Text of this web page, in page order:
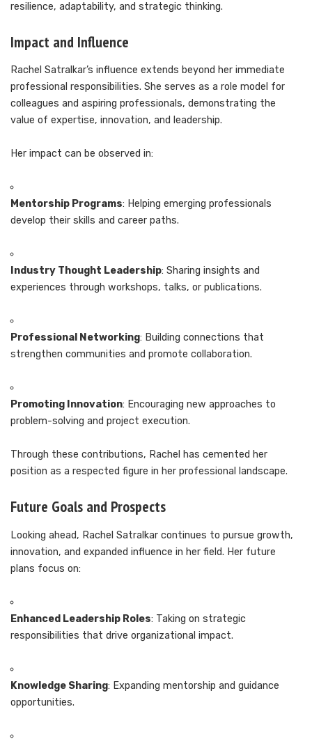
resilience, adaptability, and strategic thinking.
Impact and Influence
Rachel Satralkar’s influence extends beyond her immediate
professional responsibilities. She serves as a role model for
colleagues and aspiring professionals, demonstrating the
value of expertise, innovation, and leadership.
Her impact can be observed in:
Mentorship Programs: Helping emerging professionals
develop their skills and career paths.
Industry Thought Leadership: Sharing insights and
experiences through workshops, talks, or publications.
Professional Networking: Building connections that
strengthen communities and promote collaboration.
Promoting Innovation: Encouraging new approaches to
problem-solving and project execution.
Through these contributions, Rachel has cemented her
position as a respected figure in her professional landscape.
Future Goals and Prospects
Looking ahead, Rachel Satralkar continues to pursue growth,
innovation, and expanded influence in her field. Her future
plans focus on:
Enhanced Leadership Roles: Taking on strategic
responsibilities that drive organizational impact.
Knowledge Sharing: Expanding mentorship and guidance
opportunities.